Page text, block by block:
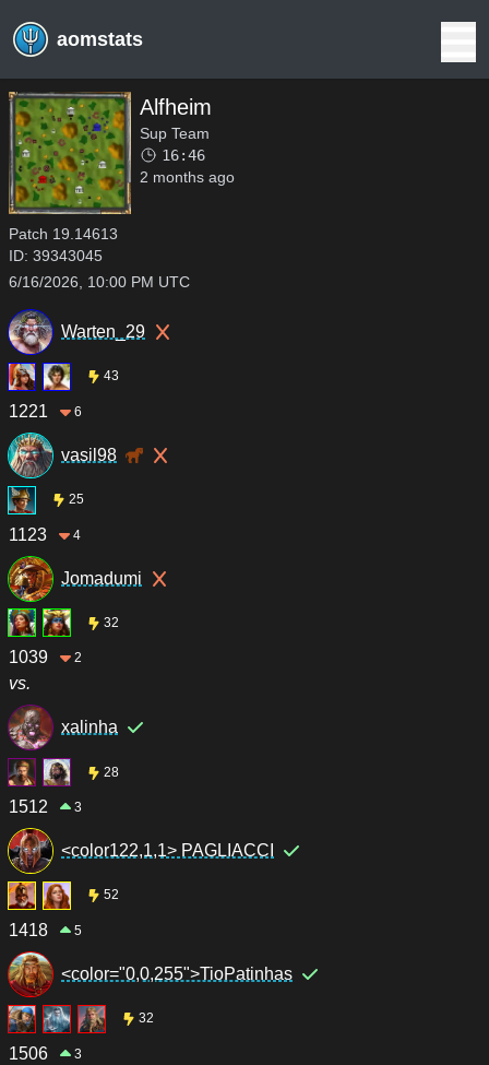
aomstats
Alfheim
Sup Team
16:46
2 months ago
Patch 19.14613
ID: 39343045
6/16/2026, 10:00 PM UTC
Warten_29
43
1221 6
vasil98
25
1123 4
Jomadumi
32
1039 2
vs.
xalinha
28
1512 3
<color122,1,1> PAGLIACCI
52
1418 5
<color="0,0,255">TioPatinhas
32
1506 3